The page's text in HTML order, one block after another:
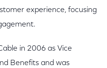
experience, focusing
in 2006 as Vice
Benefits and was